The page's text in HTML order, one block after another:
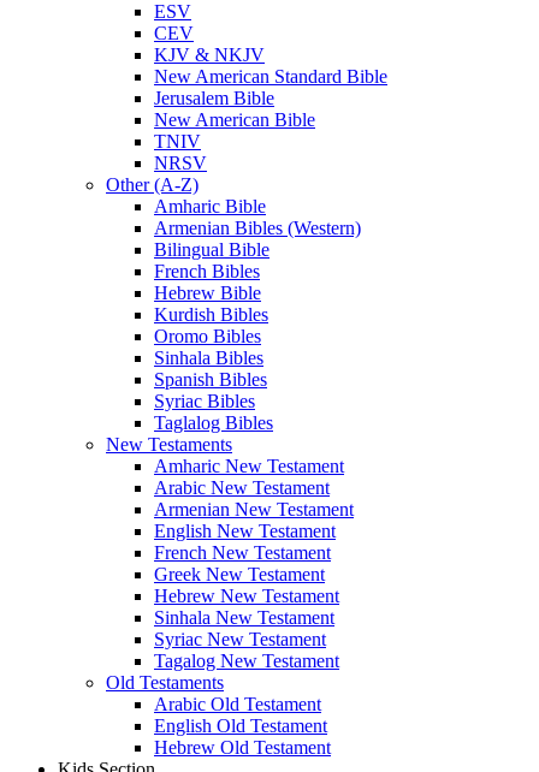
ESV
CEV
KJV & NKJV
New American Standard Bible
Jerusalem Bible
New American Bible
TNIV
NRSV
Other (A-Z)
Amharic Bible
Armenian Bibles (Western)
Bilingual Bible
French Bibles
Hebrew Bible
Kurdish Bibles
Oromo Bibles
Sinhala Bibles
Spanish Bibles
Syriac Bibles
Taglalog Bibles
New Testaments
Amharic New Testament
Arabic New Testament
Armenian New Testament
English New Testament
French New Testament
Greek New Testament
Hebrew New Testament
Sinhala New Testament
Syriac New Testament
Tagalog New Testament
Old Testaments
Arabic Old Testament
English Old Testament
Hebrew Old Testament